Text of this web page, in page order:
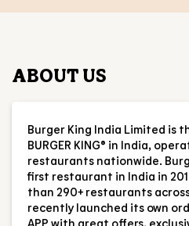
BURGER KING® in India,
recently launched its own
multiple restaurants in Delhi
Mumbai, Nashik, Pune,
Hyderabad, Kerala, Gujarat,
Gwalior, and Bhubaneswar
The address of this
Court, Pacific Mall, Near BK
Haryana.